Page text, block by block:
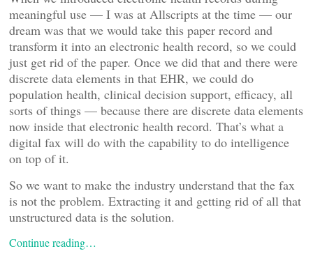
meaningful use — I was at Allscripts at the time — our
dream was that we would take this paper record and
transform it into an electronic health record, so we could
just get rid of the paper. Once we did that and there were
discrete data elements in that EHR, we could do
population health, clinical decision support, efficacy, all
sorts of things — because there are discrete data elements
now inside that electronic health record. That’s what a
digital fax will do with the capability to do intelligence
on top of it.
So we want to make the industry understand that the fax
is not the problem. Extracting it and getting rid of all that
unstructured data is the solution.
Continue reading…